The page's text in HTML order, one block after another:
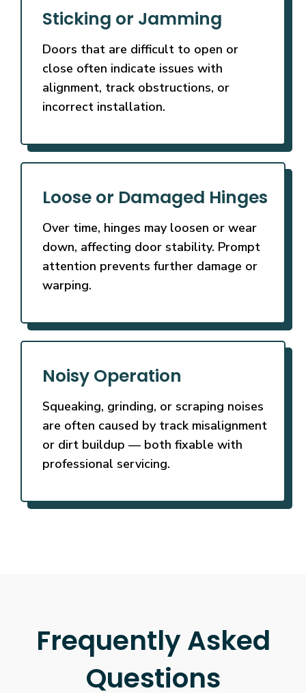
Sticking or Jamming
Doors that are difficult to open or
close often indicate issues with
alignment, track obstructions, or
incorrect installation.
Loose or Damaged Hinges
Over time, hinges may loosen or wear
down, affecting door stability. Prompt
attention prevents further damage or
warping.
Noisy Operation
Squeaking, grinding, or scraping noises
are often caused by track misalignment
or dirt buildup — both fixable with
professional servicing.
Frequently Asked
Questions